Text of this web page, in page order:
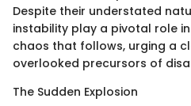
Despite their understated
instability play a pivotal role
chaos that follows, urging a
overlooked precursors of
The Sudden Explosion